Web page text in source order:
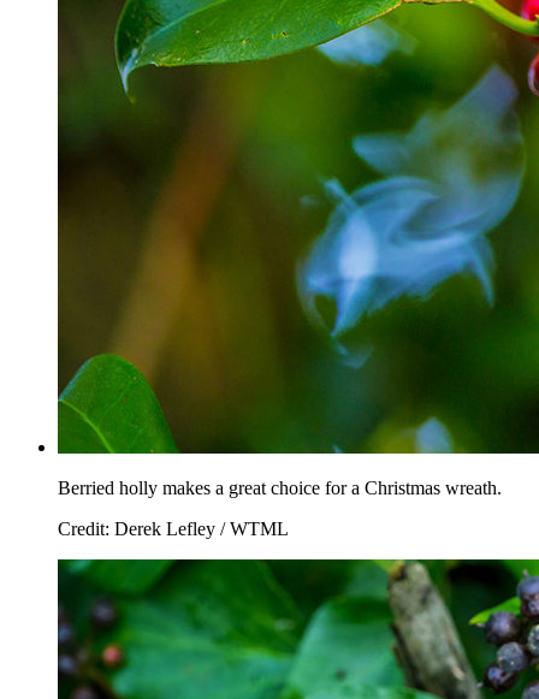
Berried holly makes a great choice for a Christmas wreath.
Credit: Derek Lefley / WTML